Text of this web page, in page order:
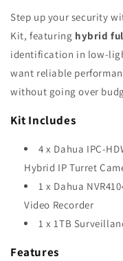
Step up your security
Kit, featuring hybrid
identification in low-
want reliable
without going over
Kit Includes
4 x Dahua IPC-
Hybrid IP Turret
1 x Dahua
Video Recorder
1 x 1TB
Features